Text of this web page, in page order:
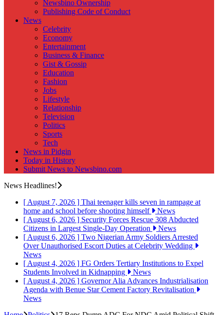
Newsbino Ownership
Publishing Code of Conduct
News
Celebrity
Economy
Entertainment
Business & Finance
Gist & Gossip
Education
Fashion
Jobs
Lifestyle
Relationship
Television
Politics
Sports
Tech
News in Pidgin
Today in History
Submit News to Newsbino.com
News Headlines!
[ August 7, 2026 ] Thai teenager kills seven in rampage at
home and school before shooting himself
News
[ August 6, 2026 ] Security Forces Rescue 308 Abducted
Citizens in Largest Single-Day Operation
News
[ August 6, 2026 ] Two Nigerian Army Soldiers Arrested
Over Unauthorised Escort Duties at Celebrity Wedding
News
[ August 4, 2026 ] FG Orders Tertiary Institutions to Expel
Students Involved in Kidnapping
News
[ August 4, 2026 ] Governor Alia Advances Industrialisation
Agenda with Benue Star Cement Factory Revitalisation
News